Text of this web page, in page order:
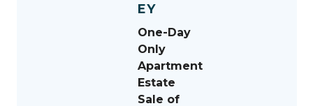
EY
One-Day
Only
Apartment
Estate
Sale of